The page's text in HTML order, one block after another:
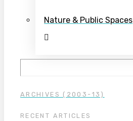
Nature & Public Spaces
ARCHIVES (2003-13)
RECENT ARTICLES